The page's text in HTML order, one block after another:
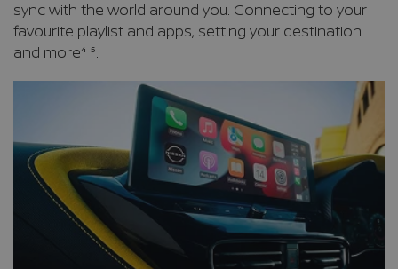
sync with the world around you. Connecting to your
favourite playlist and apps, setting your destination
and more⁴ ⁵.